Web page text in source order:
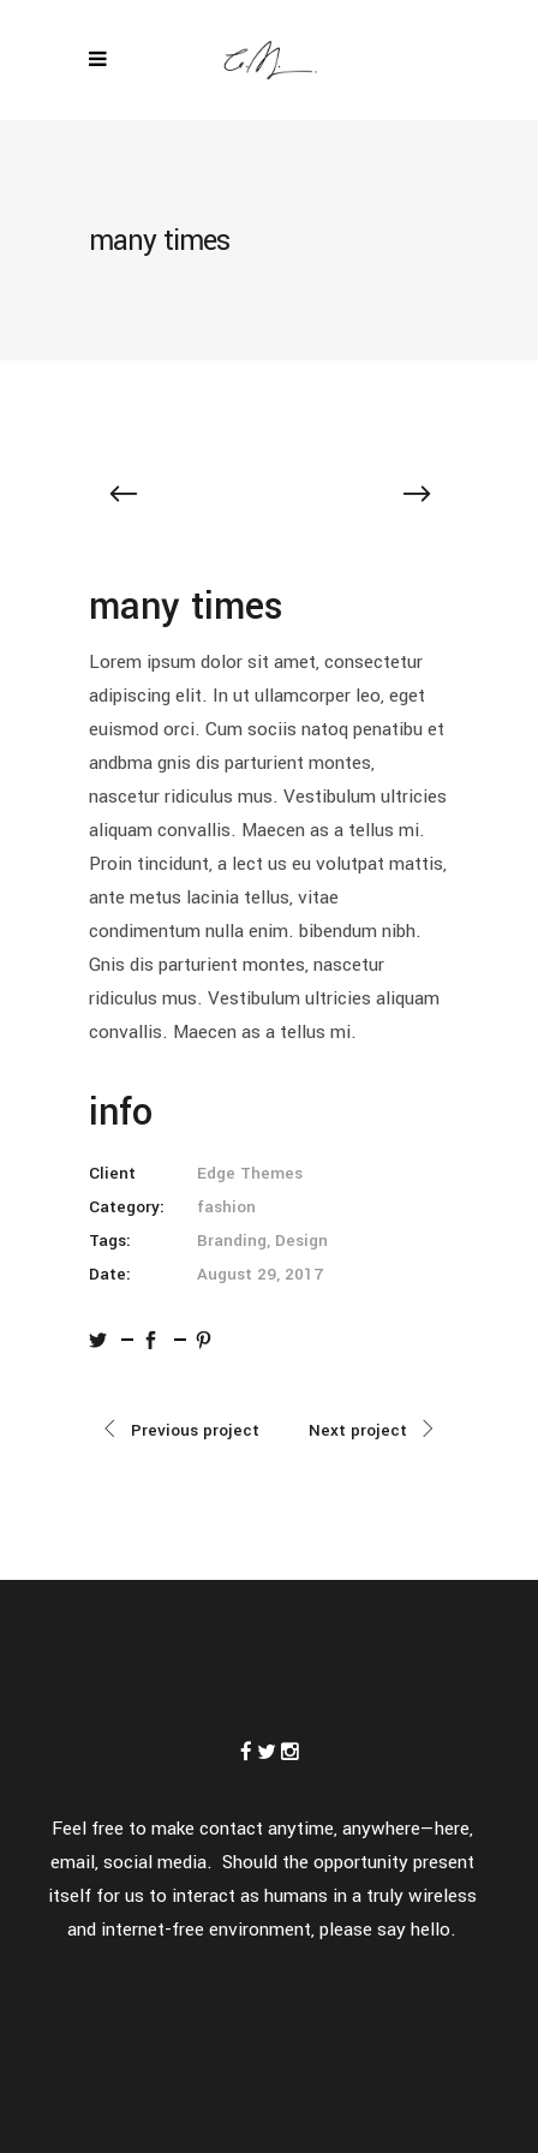
many times
many times
Lorem ipsum dolor sit amet, consectetur
adipiscing elit. In ut ullamcorper leo, eget
euismod orci. Cum sociis natoq penatibu et
andbma gnis dis parturient montes,
nascetur ridiculus mus. Vestibulum ultricies
aliquam convallis. Maecen as a tellus mi.
Proin tincidunt, a lect us eu volutpat mattis,
ante metus lacinia tellus, vitae
condimentum nulla enim. bibendum nibh.
Gnis dis parturient montes, nascetur
ridiculus mus. Vestibulum ultricies aliquam
convallis. Maecen as a tellus mi.
info
Client
Edge Themes
Category:
fashion
Tags:
Branding, Design
Date:
August 29, 2017
Previous project Next project
Feel free to make contact anytime, anywhere—here,
email, social media. Should the opportunity present
itself for us to interact as humans in a truly wireless
and internet-free environment, please say hello.